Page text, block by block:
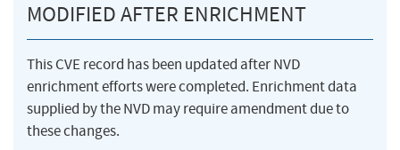
MODIFIED AFTER ENRICHMENT
This CVE record has been updated after NVD
enrichment efforts were completed. Enrichment data
supplied by the NVD may require amendment due to
these changes.